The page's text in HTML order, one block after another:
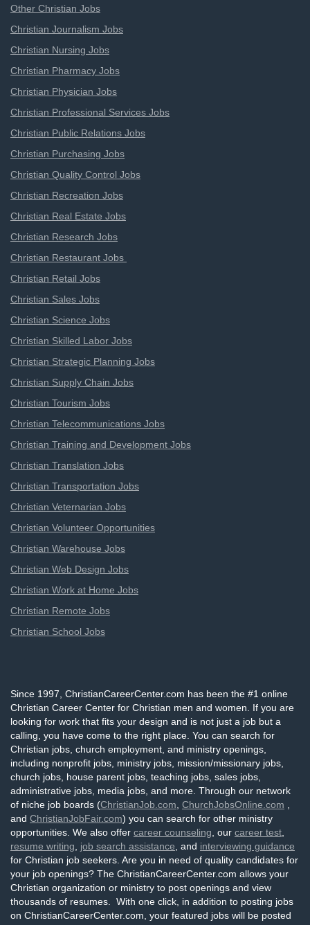
Other Christian Jobs
Christian Journalism Jobs
Christian Nursing Jobs
Christian Pharmacy Jobs
Christian Physician Jobs
Christian Professional Services Jobs
Christian Public Relations Jobs
Christian Purchasing Jobs
Christian Quality Control Jobs
Christian Recreation Jobs
Christian Real Estate Jobs
Christian Research Jobs
Christian Restaurant Jobs
Christian Retail Jobs
Christian Sales Jobs
Christian Science Jobs
Christian Skilled Labor Jobs
Christian Strategic Planning Jobs
Christian Supply Chain Jobs
Christian Tourism Jobs
Christian Telecommunications Jobs
Christian Training and Development Jobs
Christian Translation Jobs
Christian Transportation Jobs
Christian Veternarian Jobs
Christian Volunteer Opportunities
Christian Warehouse Jobs
Christian Web Design Jobs
Christian Work at Home Jobs
Christian Remote Jobs
Christian School Jobs
Since 1997, ChristianCareerCenter.com has been the #1 online
Christian Career Center for Christian men and women. If you are
looking for work that fits your design and is not just a job but a
calling, you have come to the right place. You can search for
Christian jobs, church employment, and ministry openings,
including nonprofit jobs, ministry jobs, mission/missionary jobs,
church jobs, house parent jobs, teaching jobs, sales jobs,
administrative jobs, media jobs, and more. Through our network
of niche job boards (ChristianJob.com ChurchJobsOnline.com
and ChristianJobFair.com) you can search for other ministry
opportunities. We also offer career counseling , our career test
resume writing
job search assistance , and interviewing guidance
for Christian job seekers. Are you in need of quality candidates for
your job openings? The ChristianCareerCenter.com allows your
Christian organization or ministry to post openings and view
thousands of resumes. With one click, in addition to posting jobs
on ChristianCareerCenter.com, your featured jobs will be posted